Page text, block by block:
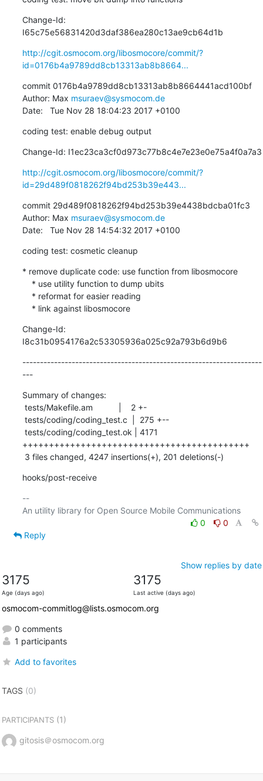
Change-Id:
I65c75e56831420d3daf386ea280c13ae9cb64d1b
http://cgit.osmocom.org/libosmocore/commit/?
id=0176b4a9789dd8cb13313ab8b8664...
commit 0176b4a9789dd8cb13313ab8b8664441acd100bf
Author: Max msuraev@sysmocom.de
Date:   Tue Nov 28 18:04:23 2017 +0100
coding test: enable debug output
Change-Id: I1ec23ca3cf0d973c77b8c4e7e23e0e75a4f0a7a3
http://cgit.osmocom.org/libosmocore/commit/?
id=29d489f0818262f94bd253b39e443...
commit 29d489f0818262f94bd253b39e4438bdcba01fc3
Author: Max msuraev@sysmocom.de
Date:   Tue Nov 28 14:54:32 2017 +0100
coding test: cosmetic cleanup
* remove duplicate code: use function from libosmocore
    * link against libosmocore
Change-Id:
I8c31b0954176a2c53305936a025c92a793b6d9b6
--------------------------------------------------------------------
---
Summary of changes:
+++++++++++++++++++++++++++++++++++++++++++
3 files changed, 4247 insertions(+), 201 deletions(-)
hooks/post-receive
--
An utility library for Open Source Mobile Communications
0
0
Reply
Show replies by date
3175
Age (days ago)
3175
Last active (days ago)
osmocom-commitlog@lists.osmocom.org
0 comments
1 participants
Add to favorites
TAGS (0)
PARTICIPANTS(1)
gitosis＠osmocom.org